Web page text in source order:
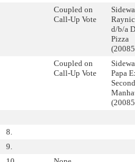
Coupled on
Call-Up Vote
d/b/a
Pizza
Coupled on
Call-Up Vote
Papa
8.
9.